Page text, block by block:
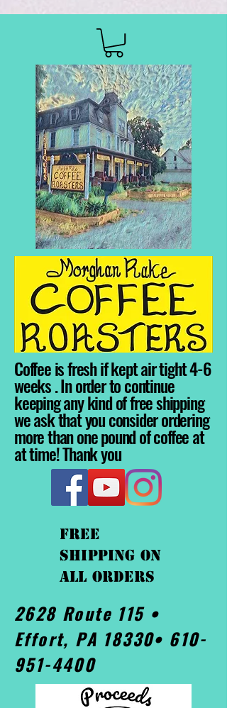
Coffee is fresh if kept air tight 4-6
weeks . In order to continue
keeping any kind of free shipping
we ask that you consider ordering
more than one pound of coffee at
at time! Thank you
FREE
shipping On
ALL orders
2628 Route 115 •
Effort, PA 18330• 610-
951-4400